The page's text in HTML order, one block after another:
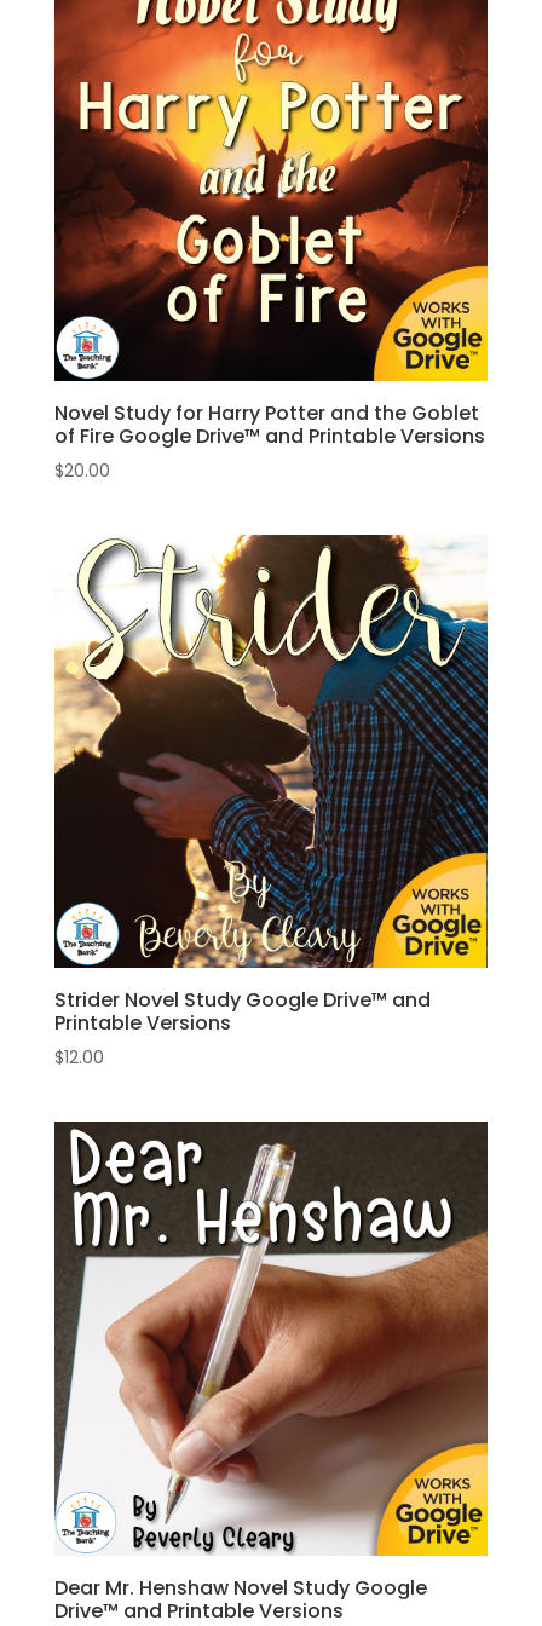
Novel Study for Harry Potter and the Goblet
of Fire Google Drive™ and Printable Versions
$20.00
Strider Novel Study Google Drive™ and
Printable Versions
$12.00
Dear Mr. Henshaw Novel Study Google
Drive™ and Printable Versions